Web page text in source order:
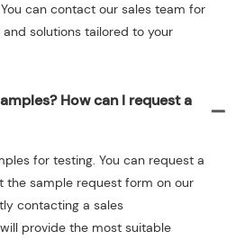
can contact our sales team for
solutions tailored to your
How can I request a
for testing. You can request a
the sample request form on our
contacting a sales
provide the most suitable